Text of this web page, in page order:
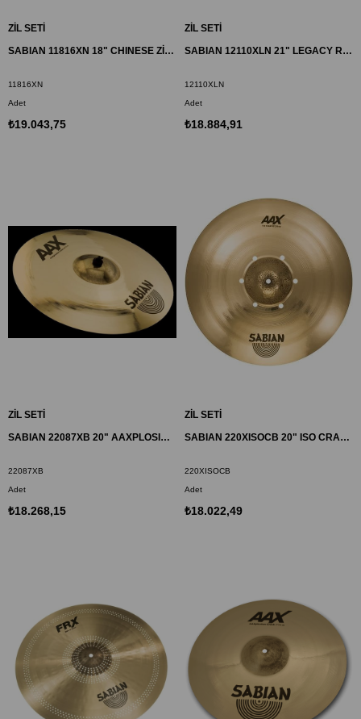
ZİL SETİ
SABIAN 11816XN 18" CHINESE ZİL HHX
11816XN
Adet
₺19.043,75
ZİL SETİ
SABIAN 12110XLN 21" LEGACY RIDE ZİL HHX
12110XLN
Adet
₺18.884,91
ZİL SETİ
SABIAN 22087XB 20" AAXPLOSION CRASH ZİL
22087XB
Adet
₺18.268,15
ZİL SETİ
SABIAN 220XISOCB 20" ISO CRASH ZİL AAX
220XISOCB
Adet
₺18.022,49